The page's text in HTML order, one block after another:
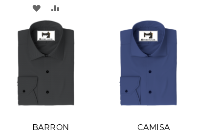
ADD
TO
WISH
LIST
TO
COMPARE
WISH
LIST
COMPARE
BARRON
CAMISA